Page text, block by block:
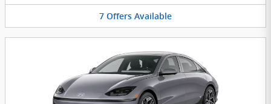
7 Offers Available